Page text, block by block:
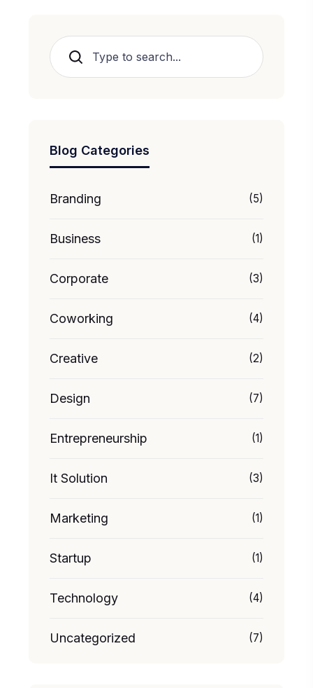
Search
Blog Categories
Branding (5)
Business (1)
Corporate (3)
Coworking (4)
Creative (2)
Design (7)
Entrepreneurship (1)
It Solution (3)
Marketing (1)
Startup (1)
Technology (4)
Uncategorized (7)